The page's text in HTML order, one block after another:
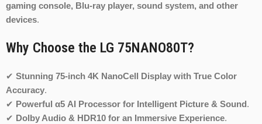
gaming console, Blu-ray player, sound system, and other
devices.
Why Choose the LG 75NANO80T?
✔ Stunning 75-inch 4K NanoCell Display with True Color
Accuracy.
✔ Powerful α5 AI Processor for Intelligent Picture & Sound.
✔ Dolby Audio & HDR10 for an Immersive Experience.